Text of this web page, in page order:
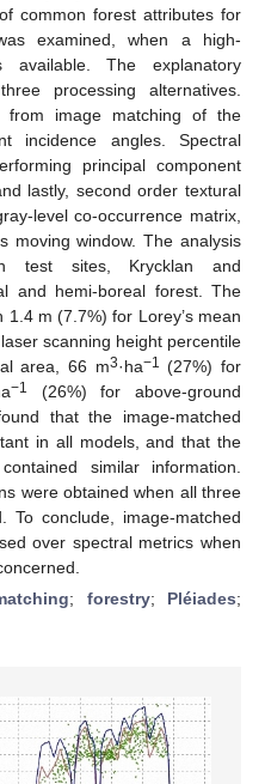
common forest attributes for
examined, when a high-
available. The explanatory
processing alternatives.
from image matching of the
incidence angles. Spectral
principal component
lastly, second order textural
level co-occurrence matrix,
moving window. The analysis
test sites, Krycklan and
and hemi-boreal forest. The
m (7.7%) for Lorey’s mean
scanning height percentile
area, 66 m3·ha−1 (27%) for
−1
(26%) for above-ground
that the image-matched
in all models, and that the
similar information.
were obtained when all three
To conclude, image-matched
over spectral metrics when
; forestry; Pléiades;